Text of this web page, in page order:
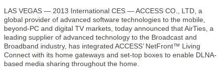
LAS VEGAS — 2013 International CES — ACCESS CO., LTD, a
global provider of advanced software technologies to the mobile,
beyond-PC and digital TV markets, today announced that AirTies, a
leading supplier of advanced technology to the Broadcast and
Broadband industry, has integrated ACCESS’ NetFront™ Living
Connect with its home gateways and set-top boxes to enable DLNA-
based media sharing throughout the home.